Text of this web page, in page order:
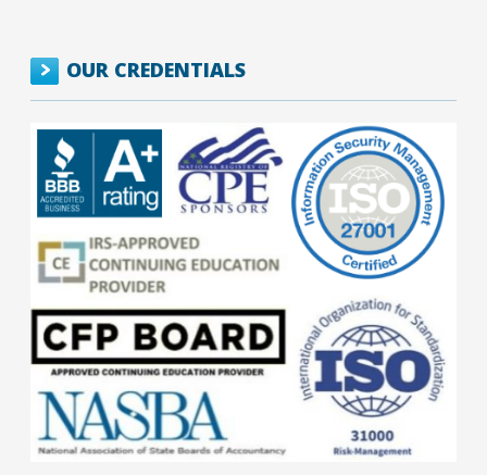
OUR CREDENTIALS